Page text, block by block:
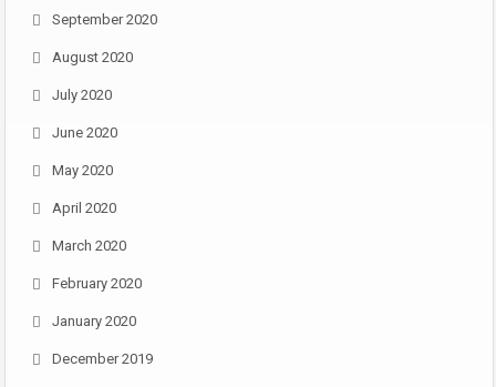
September 2020
August 2020
July 2020
June 2020
May 2020
April 2020
March 2020
February 2020
January 2020
December 2019